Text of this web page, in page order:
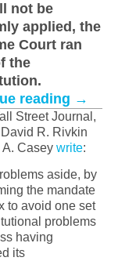
not be
applied, the
Court ran
the
reading →
Street Journal,
R. Rivkin
Casey write:
aside, by
the mandate
to avoid one set
problems
having
its